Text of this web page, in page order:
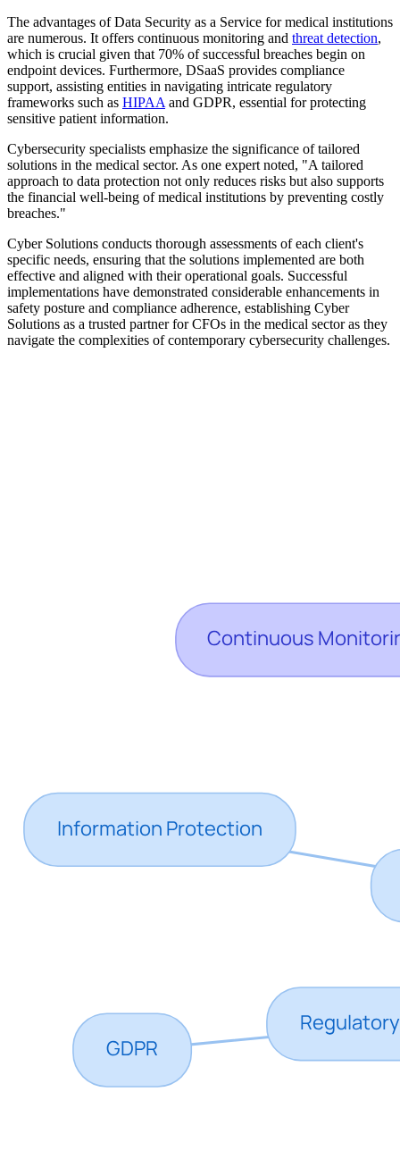
The advantages of Data Security as a Service for medical institutions
are numerous. It offers continuous monitoring and threat detection,
which is crucial given that 70% of successful breaches begin on
endpoint devices. Furthermore, DSaaS provides compliance
support, assisting entities in navigating intricate regulatory
frameworks such as HIPAA and GDPR, essential for protecting
sensitive patient information.
Cybersecurity specialists emphasize the significance of tailored
solutions in the medical sector. As one expert noted, "A tailored
approach to data protection not only reduces risks but also supports
the financial well-being of medical institutions by preventing costly
breaches."
Cyber Solutions conducts thorough assessments of each client's
specific needs, ensuring that the solutions implemented are both
effective and aligned with their operational goals. Successful
implementations have demonstrated considerable enhancements in
safety posture and compliance adherence, establishing Cyber
Solutions as a trusted partner for CFOs in the medical sector as they
navigate the complexities of contemporary cybersecurity challenges.